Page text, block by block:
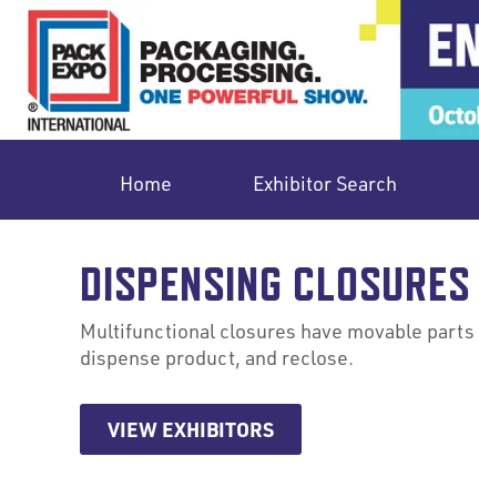
Home Exhibitor Search
DISPENSING CLOSURES
Multifunctional closures have movable
dispense product, and reclose.
VIEW EXHIBITORS